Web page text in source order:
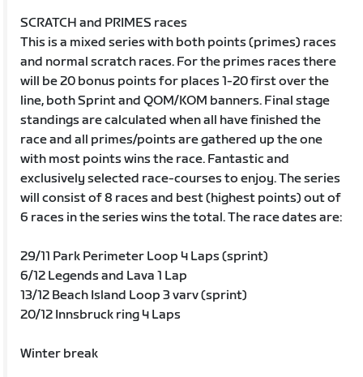
SCRATCH and PRIMES races
This is a mixed series with both points (primes) races
and normal scratch races. For the primes races there
will be 20 bonus points for places 1-20 first over the
line, both Sprint and QOM/KOM banners. Final stage
standings are calculated when all have finished the
race and all primes/points are gathered up the one
with most points wins the race. Fantastic and
exclusively selected race-courses to enjoy. The series
will consist of 8 races and best (highest points) out of
6 races in the series wins the total. The race dates are:
29/11 Park Perimeter Loop 4 Laps (sprint)
6/12 Legends and Lava 1 Lap
13/12 Beach Island Loop 3 varv (sprint)
20/12 Innsbruck ring 4 Laps
Winter break